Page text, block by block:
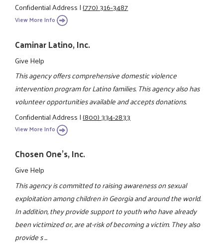
Confidential Address|(770) 316-3487
View More Info
Caminar Latino, Inc.
Give Help
This agency offers comprehensive domestic violence
intervention program for Latino families. This agency also has
volunteer opportunities available and accepts donations.
Confidential Address|(800) 334-2833
View More Info
Chosen One's, Inc.
Give Help
This agency is committed to raising awareness on sexual
exploitation among children in Georgia and around the world.
In addition, they provide support to youth who have already
been victimized or, are at-risk of becoming a victim. They also
provide s ...